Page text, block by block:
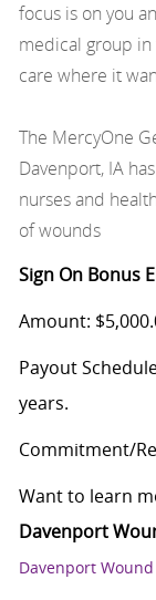
focus is on you
medical group
care where it
The MercyOne
Davenport, IA
nurses and
of wounds
Sign On Bonus
Amount:
Payout
years.
Commitment/
Want to learn
Davenport
Davenport